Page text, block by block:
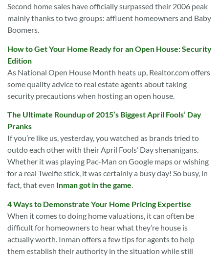
Second home sales have officially surpassed their 2006 peak
mainly thanks to two groups: affluent homeowners and Baby
Boomers.
How to Get Your Home Ready for an Open House: Security
Edition
As National Open House Month heats up, Realtor.com offers
some quality advice to real estate agents about taking
security precautions when hosting an open house.
The Ultimate Roundup of 2015’s Biggest April Fools’ Day
Pranks
If you’re like us, yesterday, you watched as brands tried to
outdo each other with their April Fools’ Day shenanigans.
Whether it was playing Pac-Man on Google maps or wishing
for a real Twelfie stick, it was certainly a busy day! So busy, in
fact, that even Inman got in the game.
4 Ways to Demonstrate Your Home Pricing Expertise
When it comes to doing home valuations, it can often be
difficult for homeowners to hear what they’re house is
actually worth. Inman offers a few tips for agents to help
them establish their authority in the situation while still